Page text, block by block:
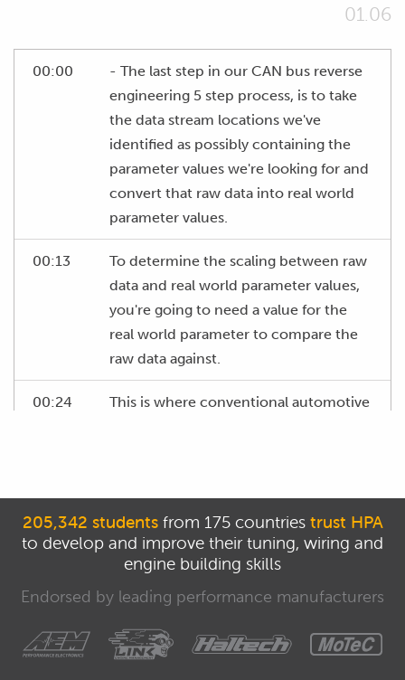
01.06
00:00
- The last step in our CAN bus reverse
engineering 5 step process, is to take
the data stream locations we've
identified as possibly containing the
parameter values we're looking for and
convert that raw data into real world
parameter values.
00:13
To determine the scaling between raw
data and real world parameter values,
you're going to need a value for the
real world parameter to compare the
raw data against.
00:24
This is where conventional automotive
frequency.
This low frequency is fine however as
we tend to only need a couple of
points of comparison to work out the
scaling.
205,342 studentsfrom 175 countries trust HPA
to develop and improve their tuning, wiring and
engine building skills
Endorsed by leading performance manufacturers